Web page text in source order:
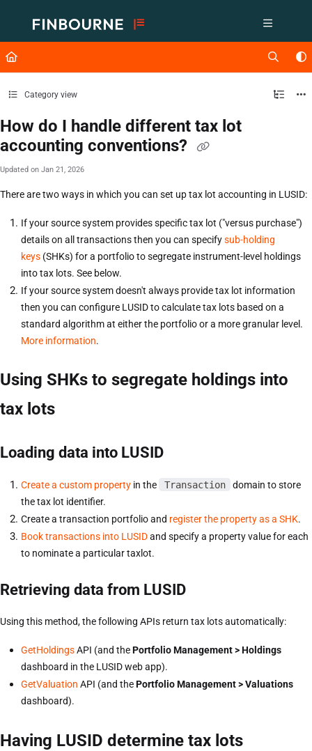
Fetch the complete documentation index at: https://support.lusid.com/
Use this file to discover all available pages before exploring further.
Category view
How do I handle different tax lot
accounting conventions?
Updated on Jan 21, 2026
There are two ways in which you can set up tax lot accounting in LUSID:
If your source system provides specific tax lot ("versus purchase")
details on all transactions then you can specifysub-holding
keys (SHKs) for a portfolio to segregate instrument-level holdings
into tax lots. See below.
If your source system doesn't always provide tax lot information
then you can configure LUSID to calculate tax lots based on a
standard algorithm at either the portfolio or a more granular level.
More information.
Using SHKs to segregate holdings into
tax lots
Loading data into LUSID
Create a custom property in the Transaction
domain to store
the tax lot identifier.
Create a transaction portfolio and register the property as a SHK.
Book transactions into LUSIDand specify a property value for each
to nominate a particular taxlot.
Retrieving data from LUSID
Using this method, the following APIs return tax lots automatically:
GetHoldingsAPI (and thePortfolio Management > Holdings
dashboard in the LUSID web app).
GetValuation API (and thePortfolio Management > Valuations
dashboard).
Having LUSID determine tax lots